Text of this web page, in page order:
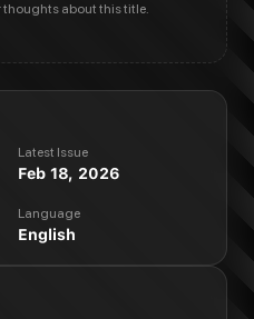
thoughts about this title.
Latest Issue
Feb 18, 2026
Language
English